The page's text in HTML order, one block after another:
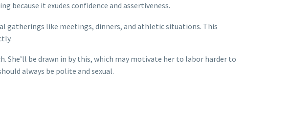
because it exudes confidence and assertiveness.
gatherings like meetings, dinners, and athletic situations. This
be drawn in by this, which may motivate her to labor harder to
always be polite and sexual.